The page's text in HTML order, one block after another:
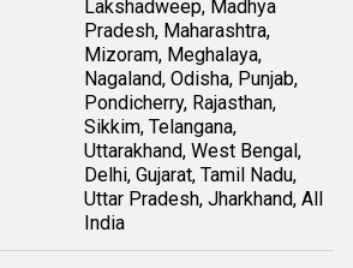
Lakshadweep, Madhya
Pradesh, Maharashtra,
Mizoram, Meghalaya,
Nagaland, Odisha, Punjab,
Pondicherry, Rajasthan,
Sikkim, Telangana,
Uttarakhand, West Bengal,
Delhi, Gujarat, Tamil Nadu,
Uttar Pradesh, Jharkhand, All
India